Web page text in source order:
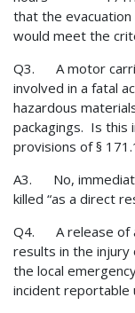
that the
would meet the
Q3. A motor
involved in a fatal
hazardous
packagings. Is this
provisions of §
A3. No,
killed “as a direct
Q4. A release of a
results in the
the local
incident reportable